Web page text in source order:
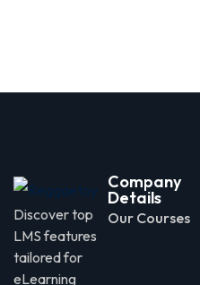
Discover top
LMS features
tailored for
eLearning
Company
Details
Our Courses